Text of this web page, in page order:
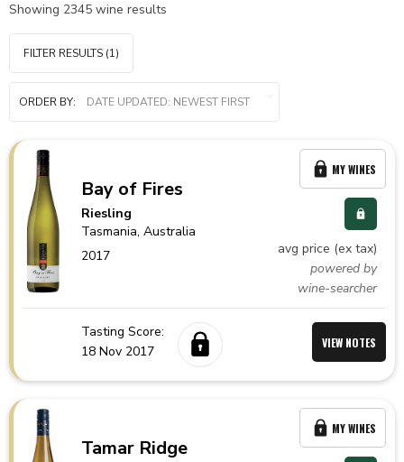
Showing 2345 wine results
FILTER RESULTS (1)
ORDER BY:
Bay of Fires
Riesling
Tasmania,Australia
2017
avg price (ex tax)
powered by
wine-searcher
MY WINES
Tasting Score:
18 Nov 2017
VIEW NOTES
Tamar Ridge
MY WINES